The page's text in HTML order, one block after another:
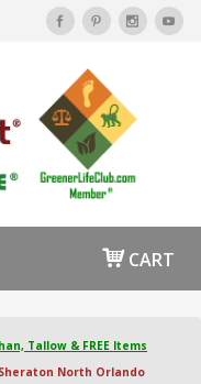
CART
Tallow & FREE Items
North Orlando